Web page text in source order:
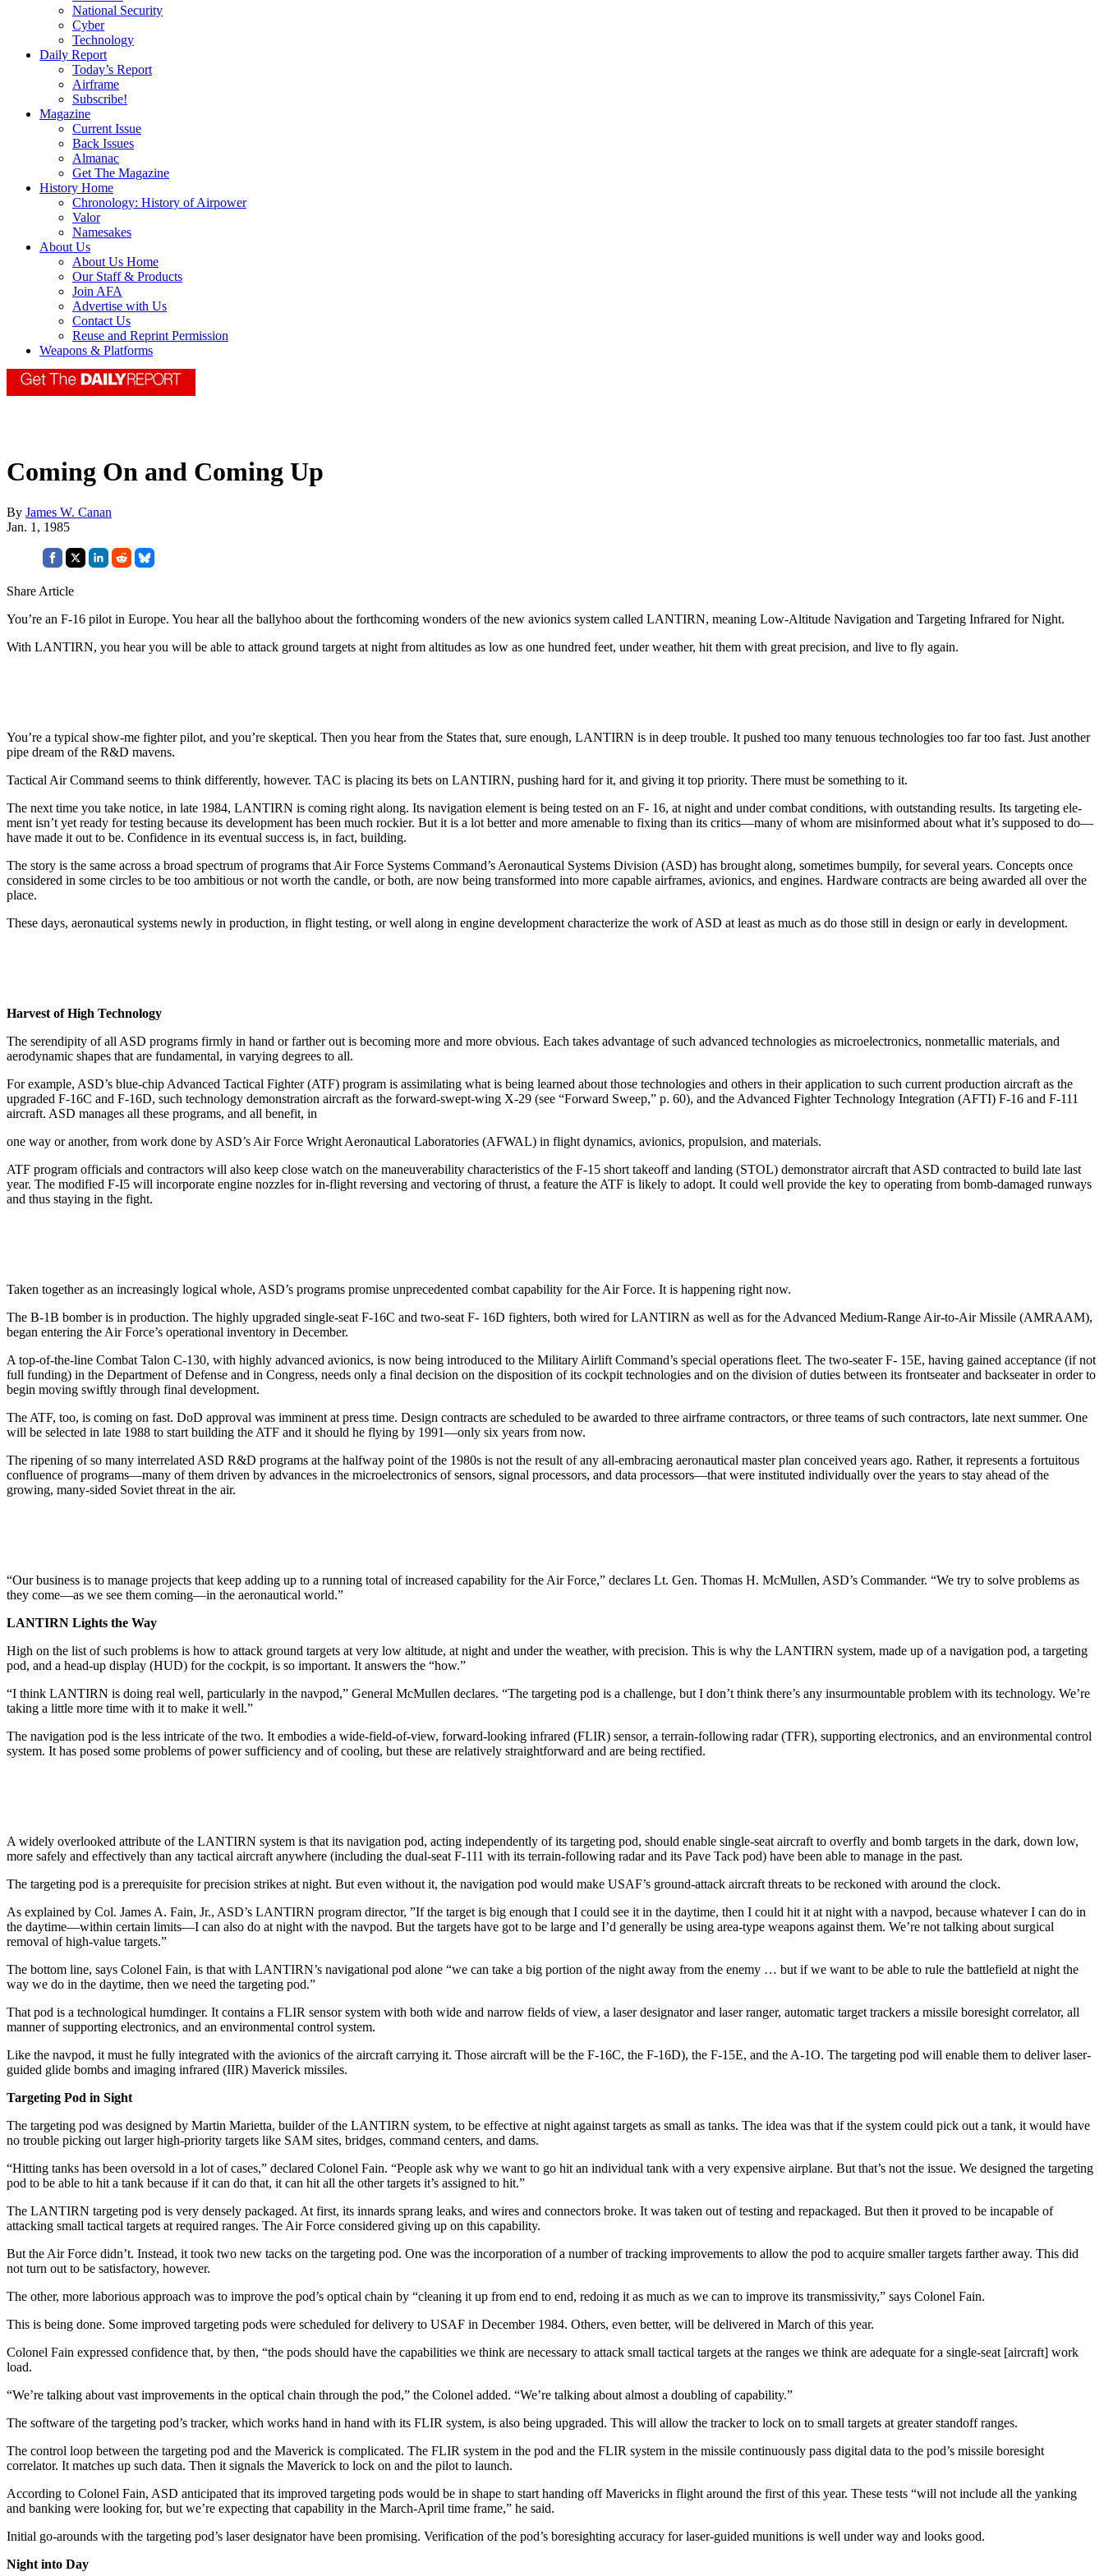
National Security
Cyber
Technology
Daily Report
Today’s Report
Airframe
Subscribe!
Magazine
Current Issue
Back Issues
Almanac
Get The Magazine
History Home
Chronology: History of Airpower
Valor
Namesakes
About Us
About Us Home
Our Staff & Products
Join AFA
Advertise with Us
Contact Us
Reuse and Reprint Permission
Weapons & Platforms
Coming On and Coming Up
By James W. Canan
Jan. 1, 1985
Share Article
You’re an F-16 pilot in Europe. You hear all the ballyhoo about the forthcoming wonders of the new avionics system called LANTIRN, meaning Low-Altitude Navigation and Targeting Infrared for Night.
With LANTIRN, you hear you will be able to attack ground targets at night from altitudes as low as one hundred feet, under weather, hit them with great precision, and live to fly again.
You’re a typical show-me fighter pilot, and you’re skeptical. Then you hear from the States that, sure enough, LANTIRN is in deep trou­ble. It pushed too many tenuous technologies too far too fast. Just another
pipe dream of the R&D mavens.
Tactical Air Command seems to think differently, however. TAC is placing its bets on LANTIRN, pushing hard for it, and giving it top priority. There must be something to it.
The next time you take notice, in late 1984, LANTIRN is coming right along. Its navigation element is being tested on an F- 16, at night and under combat conditions, with outstanding results. Its targeting ele­
ment isn’t yet ready for testing be­cause its development has been much rockier. But it is a lot better and more amenable to fixing than its critics—many of whom are misin­formed about what it’s supposed to do—
have made it out to be. Confidence in its eventual success is, in fact, building.
The story is the same across a broad spectrum of programs that Air Force Systems Command’s Aeronautical Systems Division (ASD) has brought along, some­times bumpily, for several years. Concepts once
considered in some circles to be too ambitious or not worth the candle, or both, are now being transformed into more capa­ble airframes, avionics, and en­gines. Hardware contracts are being awarded all over the
place.
These days, aeronautical systems newly in production, in flight test­ing, or well along in engine development characterize the work of ASD at least as much as do those still in design or early in develop­ment.
Harvest of High Technology
The serendipity of all ASD pro­grams firmly in hand or farther out is becoming more and more obvious. Each takes advantage of such advanced technologies as micro­electronics, nonmetallic materials, and
aerodynamic shapes that are fundamental, in varying degrees to all.
For example, ASD’s blue-chip Advanced Tactical Fighter (ATF) program is assimilating what is being learned about those technolo­gies and others in their application to such current production aircraft as the
upgraded F-16C and F-16D, such technology demonstration air­craft as the forward-swept-wing X-29 (see “Forward Sweep,” p. 60), and the Advanced Fighter Technology Integration (AFTI) F-16 and F-111
aircraft. ASD manages all these programs, and all benefit, in
one way or another, from work done by ASD’s Air Force Wright Aero­nautical Laboratories (AFWAL) in flight dynamics, avionics, propul­sion, and materials.
ATF program officials and contractors will also keep close watch on the maneuverability characteristics of the F-15 short takeoff and landing (STOL) demonstrator aircraft that ASD contracted to build late last
year. The modified F-I5 will incorporate engine nozzles for in-flight reversing and vectoring of thrust, a feature the ATF is likely to adopt. It could well provide the key to operating from bomb-damaged runways
and thus staying in the fight.
Taken together as an increasingly logical whole, ASD’s programs promise unprecedented combat capability for the Air Force. It is happening right now.
The B-1B bomber is in produc­tion. The highly upgraded single-seat F-16C and two-seat F- 16D fighters, both wired for LANTIRN as well as for the Advanced Medium-Range Air-to-Air Missile (AMRAAM),
began entering the Air Force’s operational inventory in December.
A top-of-the-line Combat Talon C-130, with highly advanced avi­onics, is now being introduced to the Military Airlift Command’s spe­cial operations fleet. The two-seater F- 15E, having gained acceptance (if not
full funding) in the Department of Defense and in Congress, needs only a final decision on the disposition of its cockpit technologies and on the division of duties between its frontseater and backseater in order to
begin moving swiftly through final development.
The ATF, too, is coming on fast. DoD approval was imminent at press time. Design contracts are scheduled to be awarded to three airframe contractors, or three teams of such contractors, late next summer. One
will be selected in late 1988 to start building the ATF and it should he flying by 1991—only six years from now.
The ripening of so many interrelated ASD R&D programs at the halfway point of the 1980s is not the result of any all-embracing aeronautical master plan conceived years ago. Rather, it represents a fortuitous
confluence of pro­grams—many of them driven by ad­vances in the microelectronics of sensors, signal processors, and data processors—that were instituted individually over the years to stay ahead of the
growing, many-sided Soviet threat in the air.
“Our business is to manage proj­ects that keep adding up to a run­ning total of increased capability for the Air Force,” declares Lt. Gen. Thomas H. McMullen, ASD’s Com­mander. “We try to solve problems as
they come—as we see them com­ing—in the aeronautical world.”
LANTIRN Lights the Way
High on the list of such problems is how to attack ground targets at very low altitude, at night and under the weather, with precision. This is why the LANTIRN system, made up of a navigation pod, a targeting
pod, and a head-up display (HUD) for the cockpit, is so important. It answers the “how.”
“I think LANTIRN is doing real well, particularly in the navpod,” General McMullen declares. “The targeting pod is a challenge, but I don’t think there’s any insurmount­able problem with its technology. We’re
taking a little more time with it to make it well.”
The navigation pod is the less in­tricate of the two. It embodies a wide-field-of-view, forward-looking infrared (FLIR) sensor, a terrain-following radar (TFR), supporting electronics, and an environmental control
system. It has posed some problems of power sufficiency and of cooling, but these are relatively straightforward and are being rec­tified.
A widely overlooked attribute of the LANTIRN system is that its navigation pod, acting independent­ly of its targeting pod, should enable single-seat aircraft to overfly and bomb targets in the dark, down low,
more safely and effectively than any tactical aircraft anywhere (includ­ing the dual-seat F-111 with its ter­rain-following radar and its Pave Tack pod) have been able to manage in the past.
The targeting pod is a prerequi­site for precision strikes at night. But even without it, the navigation pod would make USAF’s ground-attack aircraft threats to be reck­oned with around the clock.
As explained by Col. James A. Fain, Jr., ASD’s LANTIRN pro­gram director, ”If the target is big enough that I could see it in the daytime, then I could hit it at night with a navpod, because whatever I can do in
the daytime—within certain limits—I can also do at night with the navpod. But the targets have got to be large and I’d gener­ally be using area-type weapons against them. We’re not talking about surgical
removal of high-val­ue targets.”
The bottom line, says Colonel Fain, is that with LANTIRN’s navi­gational pod alone “we can take a big portion of the night away from the enemy … but if we want to be able to rule the battlefield at night the
way we do in the daytime, then we need the targeting pod.”
That pod is a technological hum­dinger. It contains a FLIR sensor system with both wide and narrow fields of view, a laser designator and laser ranger, automatic target track­ers a missile boresight correlator, all
manner of supporting elec­tronics, and an environmental con­trol system.
Like the navpod, it must he fully integrated with the avionics of the aircraft carrying it. Those aircraft will be the F-16C, the F-16D), the F-15E, and the A-1O. The targeting pod will enable them to deliver laser-
guided glide bombs and imaging infrared (IIR) Maverick mis­siles.
Targeting Pod in Sight
The targeting pod was designed by Martin Marietta, builder of the LANTIRN system, to be effective at night against targets as small as tanks. The idea was that if the sys­tem could pick out a tank, it would have
no trouble picking out larger high-priority targets like SAM sites, bridges, command centers, and dams.
“Hitting tanks has been oversold in a lot of cases,” declared Colonel Fain. “People ask why we want to go hit an individual tank with a very expensive airplane. But that’s not the issue. We designed the targeting
pod to be able to hit a tank because if it can do that, it can hit all the other targets it’s assigned to hit.”
The LANTIRN targeting pod is very densely packaged. At first, its innards sprang leaks, and wires and connectors broke. It was taken out of testing and repackaged. But then it proved to be incapable of
attacking small tactical targets at required ranges. The Air Force considered giving up on this capability.
But the Air Force didn’t. Instead, it took two new tacks on the target­ing pod. One was the incorporation of a number of tracking improve­ments to allow the pod to acquire smaller targets farther away. This did
not turn out to be satisfactory, however.
The other, more laborious ap­proach was to improve the pod’s op­tical chain by “cleaning it up from end to end, redoing it as much as we can to improve its transmissivity,” says Colonel Fain.
This is being done. Some improved targeting pods were sched­uled for delivery to USAF in De­cember 1984. Others, even better, will be delivered in March of this year.
Colonel Fain expressed confi­dence that, by then, “the pods should have the capabilities we think are necessary to attack small tactical targets at the ranges we think are adequate for a single-seat [aircraft] work
load.
“We’re talking about vast im­provements in the optical chain through the pod,” the Colonel add­ed. “We’re talking about almost a doubling of capability.”
The software of the targeting pod’s tracker, which works hand in hand with its FLIR system, is also being upgraded. This will allow the tracker to lock on to small targets at greater standoff ranges.
The control loop between the tar­geting pod and the Maverick is com­plicated. The FLIR system in the pod and the FLIR system in the mis­sile continuously pass digital data to the pod’s missile boresight
correlator. It matches up such data. Then it signals the Maverick to lock on and the pilot to launch.
According to Colonel Fain, ASD anticipated that its improved target­ing pods would be in shape to start handing off Mavericks in flight around the first of this year. These tests “will not include all the yank­ing
and banking were looking for, but we’re expecting that capability in the March-April time frame,” he said.
Initial go-arounds with the target­ing pod’s laser designator have been promising. Verification of the pod’s boresighting accuracy for laser-guided munitions is well under way and looks good.
Night into Day